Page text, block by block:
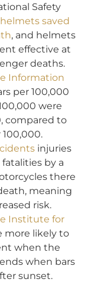
Safety
helmets saved
, and helmets
effective at
deaths.
Information
per 100,000
were
compared to
injuries
by a
there
meaning
risk.
Institute for
more likely to
when the
when bars
sunset.